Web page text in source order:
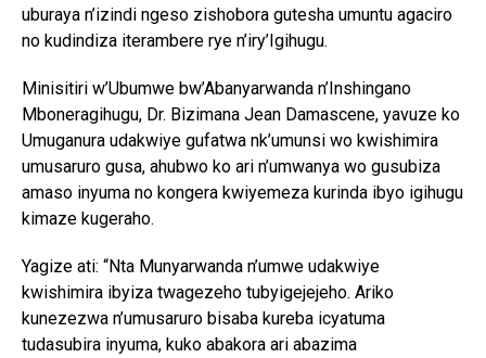
uburaya n’izindi ngeso zishobora gutesha umuntu agaciro
no kudindiza iterambere rye n’iry’Igihugu.
Minisitiri w’Ubumwe bw’Abanyarwanda n’Inshingano
Mboneragihugu, Dr. Bizimana Jean Damascene, yavuze ko
Umuganura udakwiye gufatwa nk’umunsi wo kwishimira
umusaruro gusa, ahubwo ko ari n’umwanya wo gusubiza
amaso inyuma no kongera kwiyemeza kurinda ibyo igihugu
kimaze kugeraho.
Yagize ati: “Nta Munyarwanda n’umwe udakwiye
kwishimira ibyiza twagezeho tubyigejejeho. Ariko
kunezezwa n’umusaruro bisaba kureba icyatuma
tudasubira inyuma, kuko abakora ari abazima